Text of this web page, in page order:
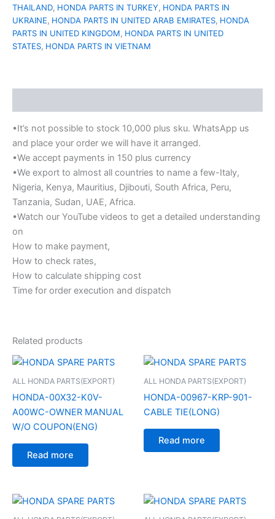
THAILAND, HONDA PARTS IN TURKEY, HONDA PARTS IN
UKRAINE, HONDA PARTS IN UNITED ARAB EMIRATES, HONDA
PARTS IN UNITED KINGDOM, HONDA PARTS IN UNITED
STATES, HONDA PARTS IN VIETNAM
•It’s not possible to stock 10,000 plus sku. WhatsApp us
and place your order we will have it arranged.
•We accept payments in 150 plus currency
•We export to almost all countries to name a few-Italy,
Nigeria, Kenya, Mauritius, Djibouti, South Africa, Peru,
Tanzania, Sudan, UAE, Africa.
•Watch our YouTube videos to get a detailed understanding
on
How to make payment,
How to check rates,
How to calculate shipping cost
Time for order execution and dispatch
Related products
ALL HONDA PARTS(EXPORT)
HONDA-00X32-K0V-
A00WC-OWNER MANUAL
W/O COUPON(ENG)
Read more
ALL HONDA PARTS(EXPORT)
HONDA-00967-KRP-901-
CABLE TIE(LONG)
Read more